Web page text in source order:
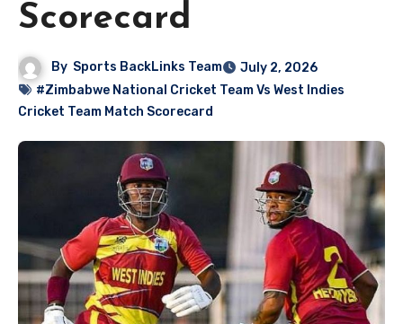
Scorecard
By Sports BackLinks Team
July 2, 2026
#Zimbabwe National Cricket Team Vs West Indies
Cricket Team Match Scorecard